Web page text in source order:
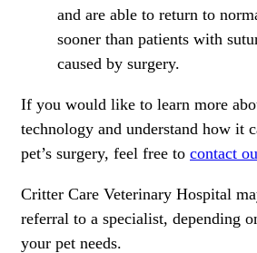
and are able to return to
sooner than patients with
caused by surgery.
If you would like to learn more
technology and understand how it
pet’s surgery, feel free to contact
Critter Care Veterinary Hospital
referral to a specialist, depending
your pet needs.